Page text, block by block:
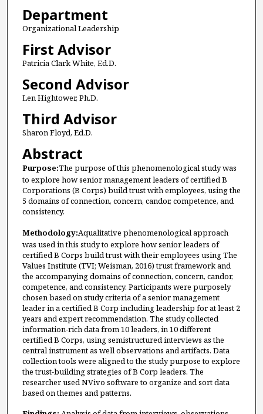
Department
Organizational Leadership
First Advisor
Patricia Clark White, Ed.D.
Second Advisor
Len Hightower, Ph.D.
Third Advisor
Sharon Floyd, Ed.D.
Abstract
Purpose:The purpose of this phenomenological study was
to explore how senior management leaders of certified B
Corporations (B Corps) build trust with employees, using the
5 domains of connection, concern, candor, competence, and
consistency.
Methodology:Aqualitative phenomenological approach
was used in this study to explore how senior leaders of
certified B Corps build trust with their employees using The
Values Institute (TVI; Weisman, 2016) trust framework and
the accompanying domains of connection, concern, candor,
competence, and consistency. Participants were purposely
chosen based on study criteria of a senior management
leader in a certified B Corp including leadership for at least 2
years and expert recommendation. The study collected
information-rich data from 10 leaders, in 10 different
certified B Corps, using semistructured interviews as the
central instrument as well observations and artifacts. Data
collection tools were aligned to the study purpose to explore
the trust-building strategies of B Corp leaders. The
researcher used NVivo software to organize and sort data
based on themes and patterns.